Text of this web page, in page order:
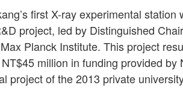
first X-ray experimental
project, led by Distinguished
Planck Institute. This project
million in funding provided
project of the 2013 private